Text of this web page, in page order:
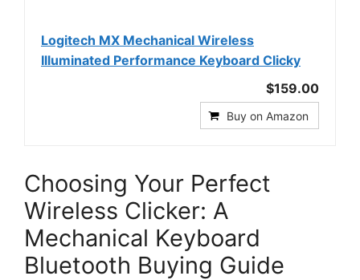
Logitech MX Mechanical Wireless
Illuminated Performance Keyboard Clicky
$159.00
Buy on Amazon
Choosing Your Perfect
Wireless Clicker: A
Mechanical Keyboard
Bluetooth Buying Guide